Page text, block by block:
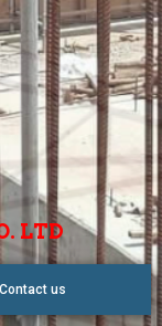
LTD
Contact us